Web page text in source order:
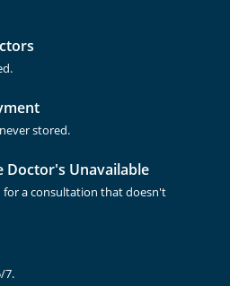
stored.
Doctor's Unavailable
for a consultation that doesn't
7.